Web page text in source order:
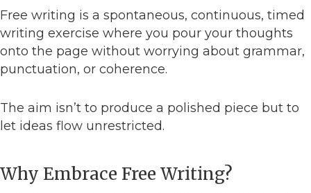
Free writing is a spontaneous, continuous, timed
writing exercise where you pour your thoughts
onto the page without worrying about grammar,
punctuation, or coherence.
The aim isn’t to produce a polished piece but to
let ideas flow unrestricted.
Why Embrace Free Writing?